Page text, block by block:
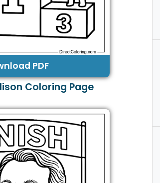
PDF
Coloring Page